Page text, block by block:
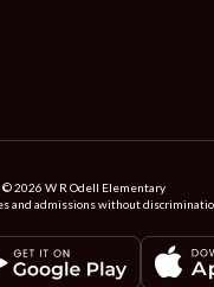
2026 W R Odell Elementary
admissions without